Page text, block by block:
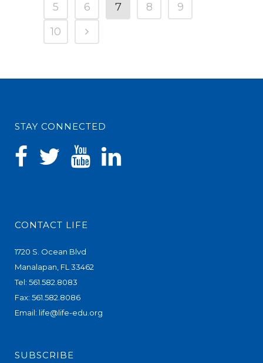
5
6 7 8
9
10
STAY CONNECTED
CONTACT LIFE
1720 S. Ocean Blvd
Manalapan, FL 33462
Tel: 561.582.8083
Fax: 561.582.8086
Email: life@life-edu.org
SUBSCRIBE